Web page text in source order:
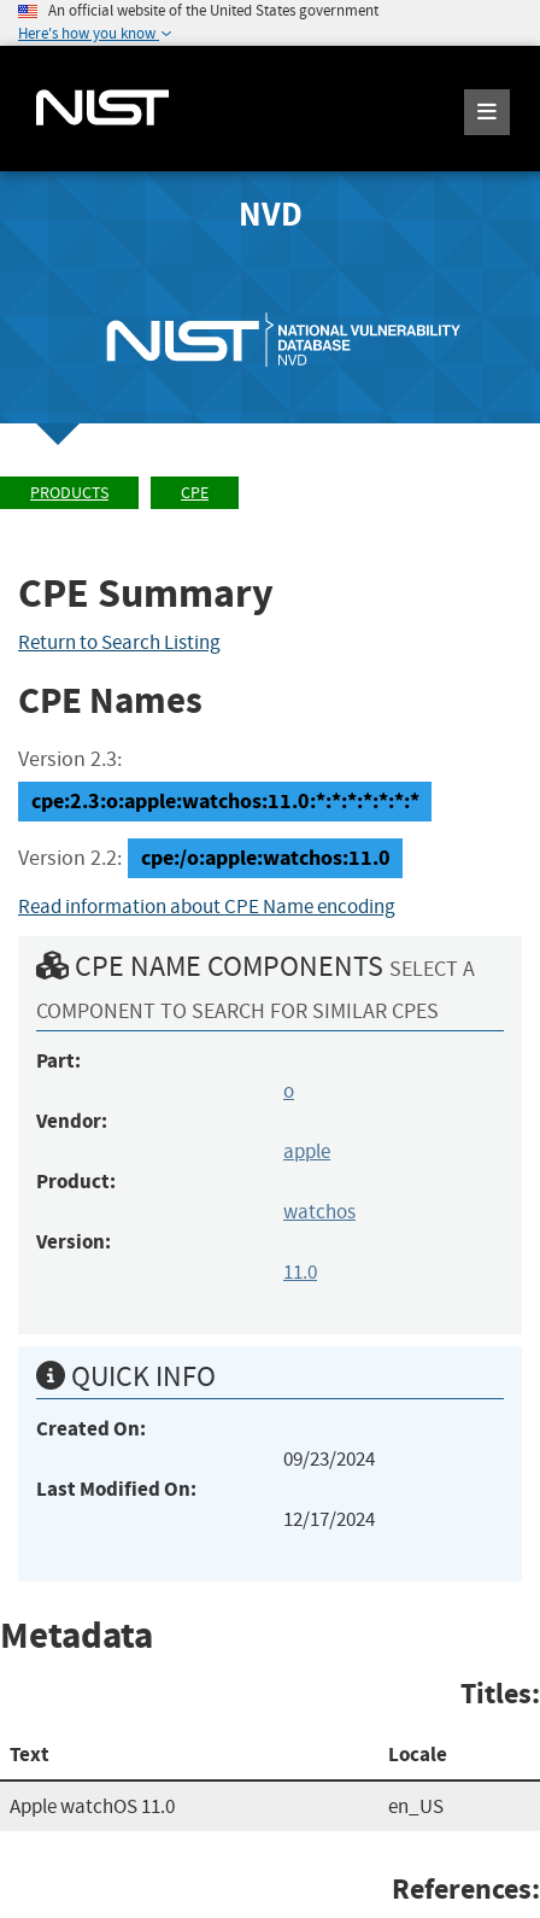
An official website of the United States government
Here's how you know
NVD
PRODUCTS CPE
CPE Summary
Return to Search Listing
CPE Names
Version 2.3:
cpe:2.3:o:apple:watchos:11.0:*:*:*:*:*:*:*
Version 2.2: cpe:/o:apple:watchos:11.0
Read information about CPE Name encoding
CPE NAME COMPONENTS SELECT A
COMPONENT TO SEARCH FOR SIMILAR CPES
Part:
o
Vendor:
apple
Product:
watchos
Version:
11.0
QUICK INFO
Created On:
09/23/2024
Last Modified On:
12/17/2024
Metadata
Titles:
Text Locale
Apple watchOS 11.0 en_US
References: